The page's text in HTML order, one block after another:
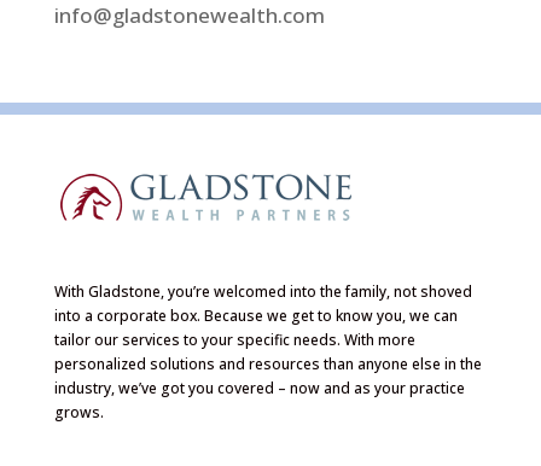
info@gladstonewealth.com
With Gladstone, you’re welcomed into the family, not shoved
into a corporate box. Because we get to know you, we can
tailor our services to your specific needs. With more
personalized solutions and resources than anyone else in the
industry, we’ve got you covered – now and as your practice
grows.